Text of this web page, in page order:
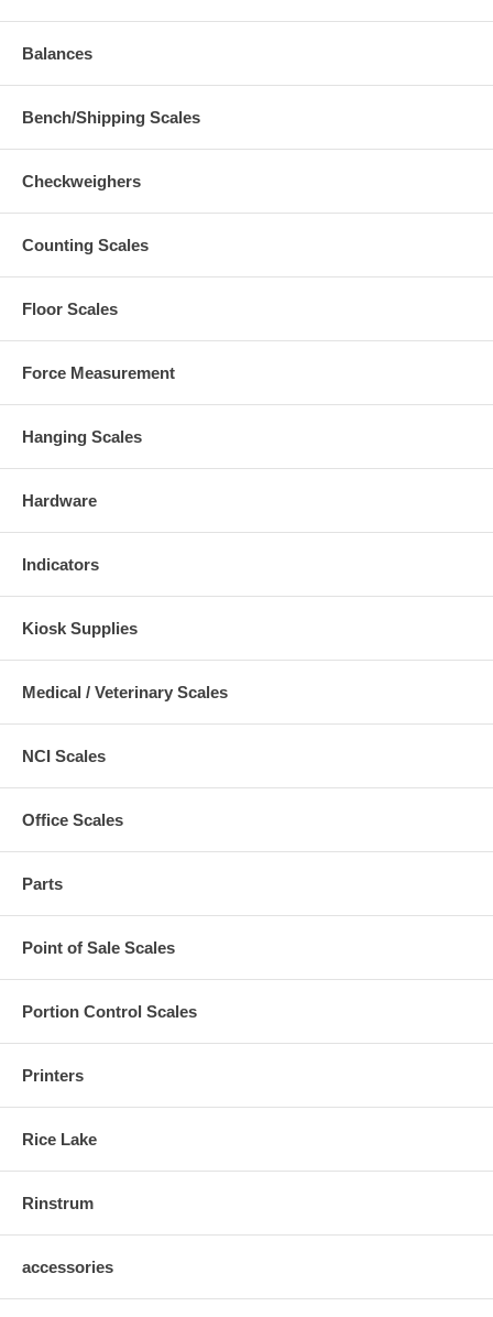
Balances
Bench/Shipping Scales
Checkweighers
Counting Scales
Floor Scales
Force Measurement
Hanging Scales
Hardware
Indicators
Kiosk Supplies
Medical / Veterinary Scales
NCI Scales
Office Scales
Parts
Point of Sale Scales
Portion Control Scales
Printers
Rice Lake
Rinstrum
accessories